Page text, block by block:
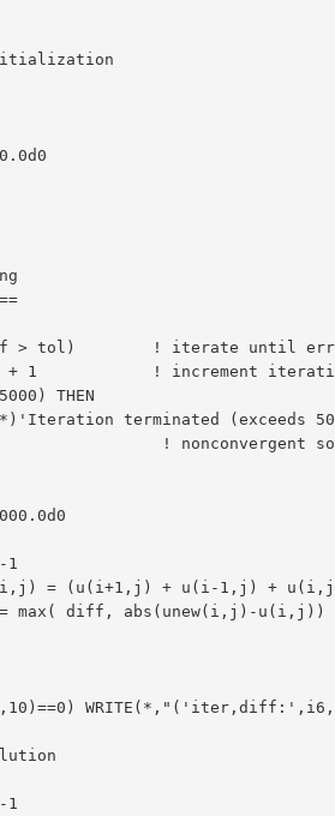
> tol)        ! iterate until
1            ! increment
THEN
terminated (exceeds
! nonconvergent
1
= (u(i+1,j) + u(i-1,j) +
diff, abs(unew(i,j)-u(i,j))
1